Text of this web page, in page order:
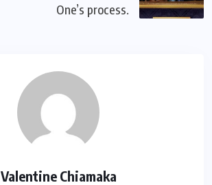
One’s process.
Valentine Chiamaka